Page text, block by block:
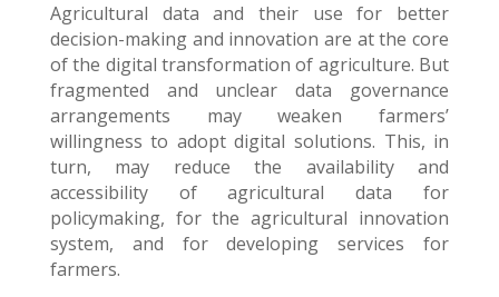
Agricultural data and their use for better
decision-making and innovation are at the core
of the digital transformation of agriculture. But
fragmented and unclear data governance
arrangements may weaken farmers’
willingness to adopt digital solutions. This, in
turn, may reduce the availability and
accessibility of agricultural data for
policymaking, for the agricultural innovation
system, and for developing services for
farmers.